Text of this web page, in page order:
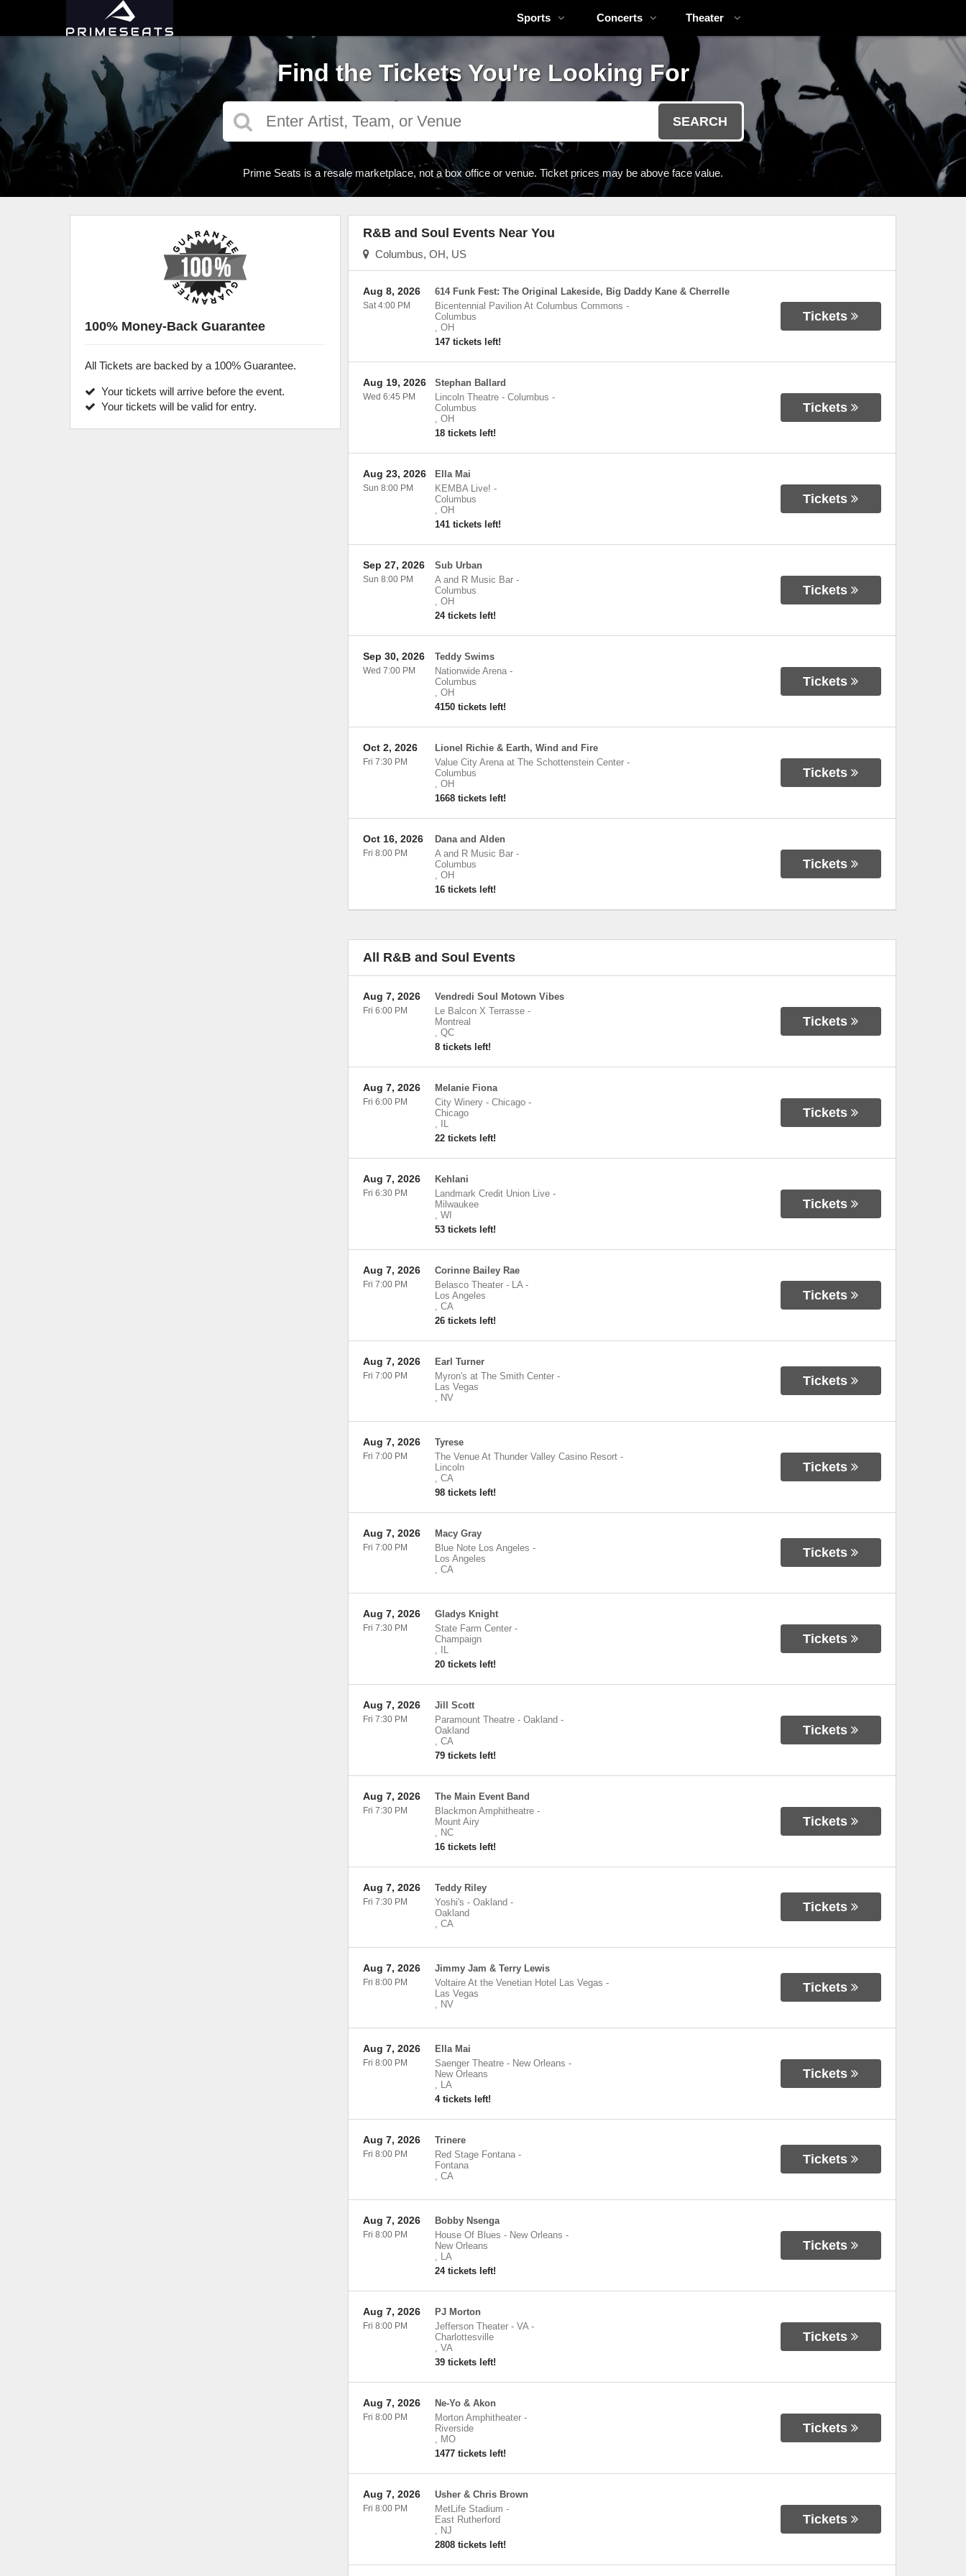
Sports Concerts Theater
Find the Tickets You're Looking For
SEARCH
Prime Seats is a resale marketplace, not a box office or venue. Ticket prices may be above face value.
R&B and Soul Events Near You
Columbus, OH, US
614 Funk Fest: The Original Lakeside, Big Daddy Kane & Cherrelle
Bicentennial Pavilion At Columbus Commons -
Columbus
, OH
147 tickets left!
Aug 8, 2026
Sat 4:00 PM
Tickets
Stephan Ballard
Lincoln Theatre - Columbus -
Columbus
, OH
18 tickets left!
Aug 19, 2026
Wed 6:45 PM
Tickets
Ella Mai
KEMBA Live! -
Columbus
, OH
141 tickets left!
Aug 23, 2026
Sun 8:00 PM
Tickets
Sub Urban
A and R Music Bar-
Columbus
, OH
24 tickets left!
Sep 27, 2026
Sun 8:00 PM
Tickets
Teddy Swims
Nationwide Arena-
Columbus
, OH
4150 tickets left!
Sep 30, 2026
Wed 7:00 PM
Tickets
Lionel Richie & Earth, Wind and Fire
Value City Arena at The Schottenstein Center-
Columbus
, OH
1668 tickets left!
Oct 2, 2026
Fri 7:30 PM
Tickets
Dana and Alden
A and R Music Bar-
Columbus
, OH
16 tickets left!
Oct 16, 2026
Fri 8:00 PM
Tickets
All R&B and Soul Events
Vendredi Soul Motown Vibes
Le Balcon X Terrasse-
Montreal
, QC
8 tickets left!
Aug 7, 2026
Fri 6:00 PM
Tickets
Melanie Fiona
City Winery - Chicago-
Chicago
,
IL
22 tickets left!
Aug 7, 2026
Fri 6:00 PM
Tickets
Kehlani
Landmark Credit Union Live-
Milwaukee
, WI
53 tickets left!
Aug 7, 2026
Fri 6:30 PM
Tickets
Corinne Bailey Rae
Belasco Theater - LA-
Los Angeles
, CA
26 tickets left!
Aug 7, 2026
Fri 7:00 PM
Tickets
Earl Turner
Myron's at The Smith Center-
Las Vegas
, NV
Aug 7, 2026
Fri 7:00 PM Tickets
Tyrese
The Venue At Thunder Valley Casino Resort-
Lincoln
, CA
98 tickets left!
Aug 7, 2026
Fri 7:00 PM
Tickets
Macy Gray
Blue Note Los Angeles -
Los Angeles
, CA
Aug 7, 2026
Fri 7:00 PM Tickets
Gladys Knight
State Farm Center-
Champaign
,
IL
20 tickets left!
Aug 7, 2026
Fri 7:30 PM
Tickets
Jill Scott
Paramount Theatre - Oakland -
Oakland
, CA
79 tickets left!
Aug 7, 2026
Fri 7:30 PM
Tickets
The Main Event Band
Blackmon Amphitheatre-
Mount Airy
, NC
16 tickets left!
Aug 7, 2026
Fri 7:30 PM
Tickets
Teddy Riley
Yoshi's - Oakland -
Oakland
, CA
Aug 7, 2026
Fri 7:30 PM Tickets
Jimmy Jam & Terry Lewis
Voltaire At the Venetian Hotel Las Vegas -
Las Vegas
, NV
Aug 7, 2026
Fri 8:00 PM Tickets
Ella Mai
Saenger Theatre - New Orleans -
New Orleans
, LA
4 tickets left!
Aug 7, 2026
Fri 8:00 PM
Tickets
Trinere
Red Stage Fontana-
Fontana
, CA
Aug 7, 2026
Fri 8:00 PM Tickets
Bobby Nsenga
House Of Blues - New Orleans -
New Orleans
, LA
24 tickets left!
Aug 7, 2026
Fri 8:00 PM
Tickets
PJ Morton
Jefferson Theater - VA-
Charlottesville
, VA
39 tickets left!
Aug 7, 2026
Fri 8:00 PM
Tickets
Ne-Yo & Akon
Morton Amphitheater-
Riverside
, MO
1477 tickets left!
Aug 7, 2026
Fri 8:00 PM
Tickets
Usher & Chris Brown
MetLife Stadium -
East Rutherford
, NJ
2808 tickets left!
Aug 7, 2026
Fri 8:00 PM
Tickets
100% Money-Back Guarantee
All Tickets are backed by a 100% Guarantee.
Your tickets will arrive before the event.
Your tickets will be valid for entry.